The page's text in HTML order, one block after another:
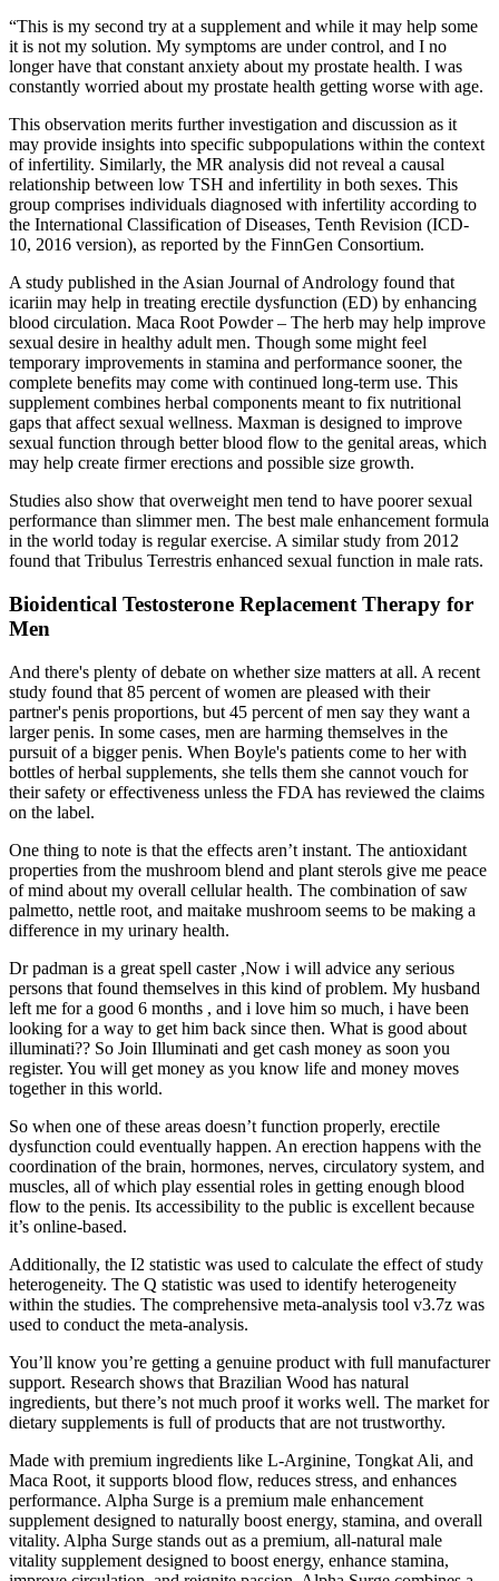
“This is my second try at a supplement and while it may help some
it is not my solution. My symptoms are under control, and I no
longer have that constant anxiety about my prostate health. I was
constantly worried about my prostate health getting worse with age.
This observation merits further investigation and discussion as it
may provide insights into specific subpopulations within the context
of infertility. Similarly, the MR analysis did not reveal a causal
relationship between low TSH and infertility in both sexes. This
group comprises individuals diagnosed with infertility according to
the International Classification of Diseases, Tenth Revision (ICD-
10, 2016 version), as reported by the FinnGen Consortium.
A study published in the Asian Journal of Andrology found that
icariin may help in treating erectile dysfunction (ED) by enhancing
blood circulation. Maca Root Powder – The herb may help improve
sexual desire in healthy adult men. Though some might feel
temporary improvements in stamina and performance sooner, the
complete benefits may come with continued long-term use. This
supplement combines herbal components meant to fix nutritional
gaps that affect sexual wellness. Maxman is designed to improve
sexual function through better blood flow to the genital areas, which
may help create firmer erections and possible size growth.
Studies also show that overweight men tend to have poorer sexual
performance than slimmer men. The best male enhancement formula
in the world today is regular exercise. A similar study from 2012
found that Tribulus Terrestris enhanced sexual function in male rats.
Bioidentical Testosterone Replacement Therapy for
Men
And there's plenty of debate on whether size matters at all. A recent
study found that 85 percent of women are pleased with their
partner's penis proportions, but 45 percent of men say they want a
larger penis. In some cases, men are harming themselves in the
pursuit of a bigger penis. When Boyle's patients come to her with
bottles of herbal supplements, she tells them she cannot vouch for
their safety or effectiveness unless the FDA has reviewed the claims
on the label.
One thing to note is that the effects aren’t instant. The antioxidant
properties from the mushroom blend and plant sterols give me peace
of mind about my overall cellular health. The combination of saw
palmetto, nettle root, and maitake mushroom seems to be making a
difference in my urinary health.
Dr padman is a great spell caster ,Now i will advice any serious
persons that found themselves in this kind of problem. My husband
left me for a good 6 months , and i love him so much, i have been
looking for a way to get him back since then. What is good about
illuminati?? So Join Illuminati and get cash money as soon you
register. You will get money as you know life and money moves
together in this world.
So when one of these areas doesn’t function properly, erectile
dysfunction could eventually happen. An erection happens with the
coordination of the brain, hormones, nerves, circulatory system, and
muscles, all of which play essential roles in getting enough blood
flow to the penis. Its accessibility to the public is excellent because
it’s online-based.
Additionally, the I2 statistic was used to calculate the effect of study
heterogeneity. The Q statistic was used to identify heterogeneity
within the studies. The comprehensive meta-analysis tool v3.7z was
used to conduct the meta-analysis.
You’ll know you’re getting a genuine product with full manufacturer
support. Research shows that Brazilian Wood has natural
ingredients, but there’s not much proof it works well. The market for
dietary supplements is full of products that are not trustworthy.
Made with premium ingredients like L-Arginine, Tongkat Ali, and
Maca Root, it supports blood flow, reduces stress, and enhances
performance. Alpha Surge is a premium male enhancement
supplement designed to naturally boost energy, stamina, and overall
vitality. Alpha Surge stands out as a premium, all-natural male
vitality supplement designed to boost energy, enhance stamina,